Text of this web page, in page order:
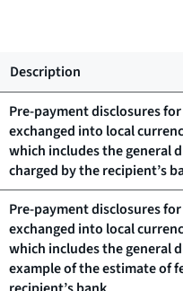
Description
Pre-payment disclosures
exchanged into local
which includes the general
charged by the recipient’s
Pre-payment disclosures
exchanged into local
which includes the general
example of the estimate of